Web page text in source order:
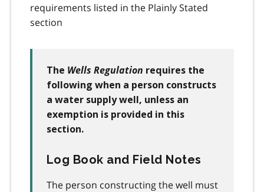
requirements listed in the Plainly Stated
section
The Wells Regulation requires the
following when a person constructs
a water supply well, unless an
exemption is provided in this
section.
Log Book and Field Notes
The person constructing the well must